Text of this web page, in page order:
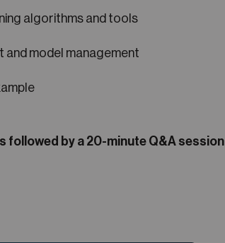
algorithms and tools
and model management
followed by a 20-minute Q&A session